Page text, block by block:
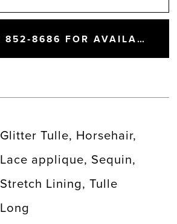
CALL (604) 852‑8686 FOR AVAILABILITY
Glitter Tulle, Horsehair,
Lace applique, Sequin,
Stretch Lining, Tulle
Long